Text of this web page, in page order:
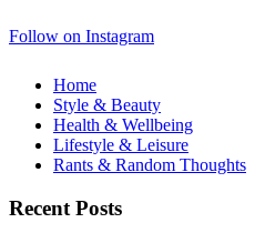
Follow on Instagram
Home
Style & Beauty
Health & Wellbeing
Lifestyle & Leisure
Rants & Random Thoughts
Recent Posts